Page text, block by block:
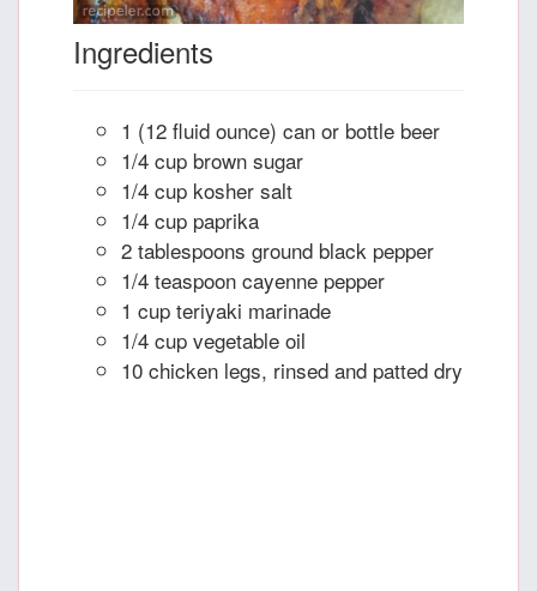
Ingredients
1 (12 fluid ounce) can or bottle beer
1/4 cup brown sugar
1/4 cup kosher salt
1/4 cup paprika
2 tablespoons ground black pepper
1/4 teaspoon cayenne pepper
1 cup teriyaki marinade
1/4 cup vegetable oil
10 chicken legs, rinsed and patted dry